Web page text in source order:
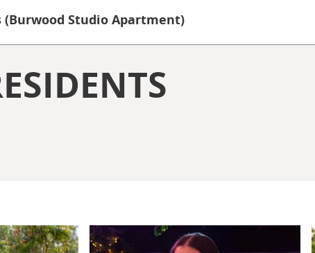
Studio Apartment)